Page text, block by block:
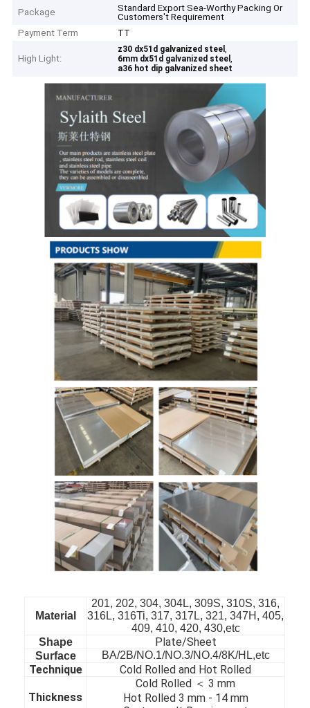
Products
Package
Standard Export Sea-Worthy Packing Or
Customers't Requirement
Payment Term
TT
High Light:
z30 dx51d galvanized steel,
6mm dx51d galvanized steel,
a36 hot dip galvanized sheet
Material
201, 202, 304, 304L, 309S, 310S, 316,
316L, 316Ti, 317, 317L, 321, 347H, 405,
409, 410, 420, 430,etc
Shape
Plate/Sheet
Surface BA/2B/NO.1/NO.3/NO.4/8K/HL,etc
Technique Cold Rolled and Hot Rolled
Thickness
Cold Rolled ＜ 3 mm
Hot Rolled 3 mm - 14 mm